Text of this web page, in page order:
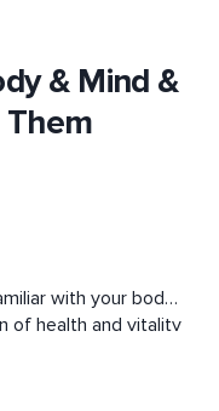
& Mind &
with your body
of health and vitality